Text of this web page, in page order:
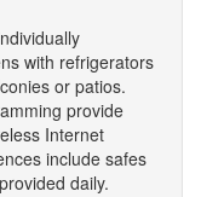
with refrigerators
or patios.
provide
Internet
include safes
daily.